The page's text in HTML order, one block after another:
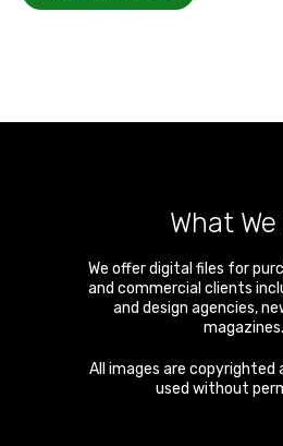
What
We offer digital files for
and commercial clients
and design agencies,
magazines.
All images are copyrighted
used without